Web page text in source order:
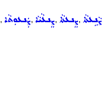
, ܨܲܢܥܘܼܬܵܐ, ܨܸܢܥܵܝܵܐ, ܨܸܢܥܬܵܐ, ܨܵܢܹܥܬܵܐ